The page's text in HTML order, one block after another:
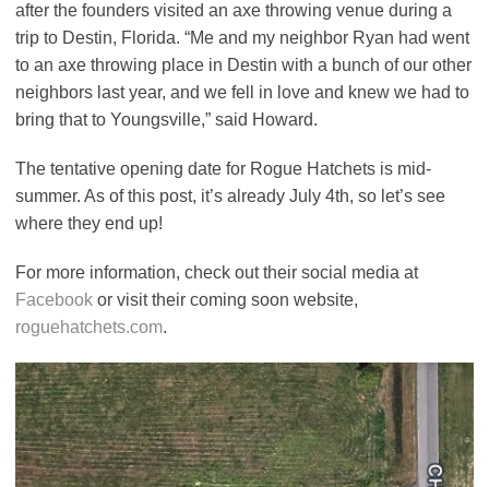
after the founders visited an axe throwing venue during a
trip to Destin, Florida. “Me and my neighbor Ryan had went
to an axe throwing place in Destin with a bunch of our other
neighbors last year, and we fell in love and knew we had to
bring that to Youngsville,” said Howard.
The tentative opening date for Rogue Hatchets is mid-
summer. As of this post, it’s already July 4th, so let’s see
where they end up!
For more information, check out their social media at
Facebook or visit their coming soon website,
roguehatchets.com.